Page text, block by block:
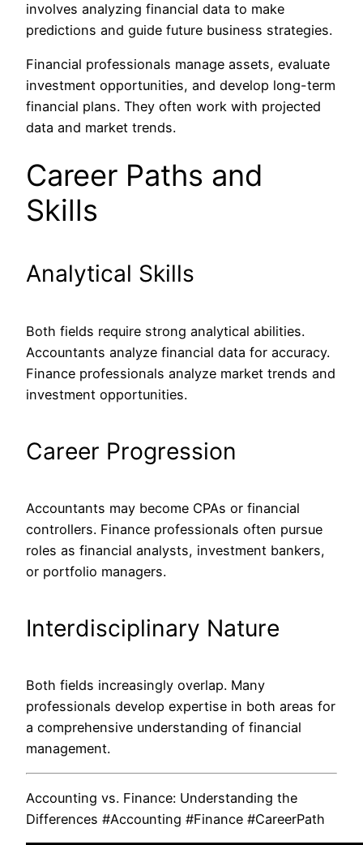
involves analyzing financial data to make
predictions and guide future business strategies.
Financial professionals manage assets, evaluate
investment opportunities, and develop long-term
financial plans. They often work with projected
data and market trends.
Career Paths and
Skills
Analytical Skills
Both fields require strong analytical abilities.
Accountants analyze financial data for accuracy.
Finance professionals analyze market trends and
investment opportunities.
Career Progression
Accountants may become CPAs or financial
controllers. Finance professionals often pursue
roles as financial analysts, investment bankers,
or portfolio managers.
Interdisciplinary Nature
Both fields increasingly overlap. Many
professionals develop expertise in both areas for
a comprehensive understanding of financial
management.
Accounting vs. Finance: Understanding the
Differences #Accounting #Finance #CareerPath